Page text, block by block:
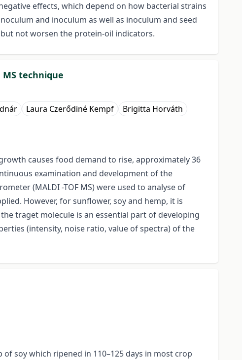
effects, which depend on how bacterial strains
and inoculum as well as inoculum and seed
not worsen the protein-oil indicators.
technique
Laura Czerődiné Kempf
Brigitta Horváth
causes food demand to rise, approximately 36
examination and development of the
(MALDI -TOF MS) were used to analyse of
However, for sunflower, soy and hemp, it is
traget molecule is an essential part of developing
(intensity, noise ratio, value of spectra) of the
soy which ripened in 110–125 days in most crop